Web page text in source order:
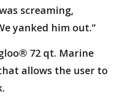
screaming,
yanked him out.”
72 qt. Marine
allows the user to